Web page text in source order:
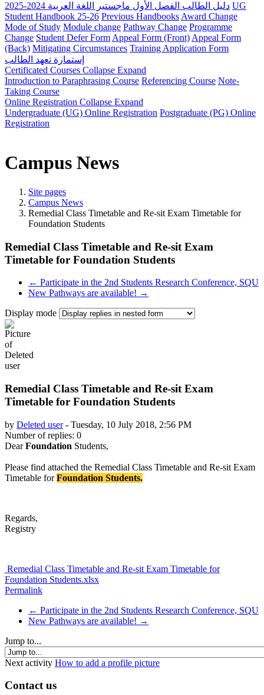
دليل الطالب الفصل الأول ماجستير اللغة العربية 2024-2025 UG
Student Handbook 25-26 Previous Handbooks Award Change
Mode of Study Module change Pathway Change Programme
Change Student Defer Form Appeal Form (Front) Appeal Form
(Back) Mitigating Circumstances Training Application Form
إستمارة تعهد الطالب
Certificated Courses Collapse Expand
Introduction to Paraphrasing Course Referencing Course Note-
Taking Course
Online Registration Collapse Expand
Undergraduate (UG) Online Registration Postgraduate (PG) Online
Registration
Campus News
Site pages
Campus News
Remedial Class Timetable and Re-sit Exam Timetable for
Foundation Students
Remedial Class Timetable and Re-sit Exam
Timetable for Foundation Students
← Participate in the 2nd Students Research Conference, SQU
New Pathways are available! →
Display mode
Remedial Class Timetable and Re-sit Exam
Timetable for Foundation Students
by Deleted user- Tuesday, 10 July 2018, 2:56 PM
Number of replies: 0
DearFoundation Students,
Please find attached the Remedial Class Timetable and Re-sit Exam
Timetable forFoundation Students.
Regards,
Registry
Remedial Class Timetable and Re-sit Exam Timetable for
Foundation Students.xlsx
Permalink
← Participate in the 2nd Students Research Conference, SQU
New Pathways are available! →
Jump to...
Next activity How to add a profile picture
Contact us